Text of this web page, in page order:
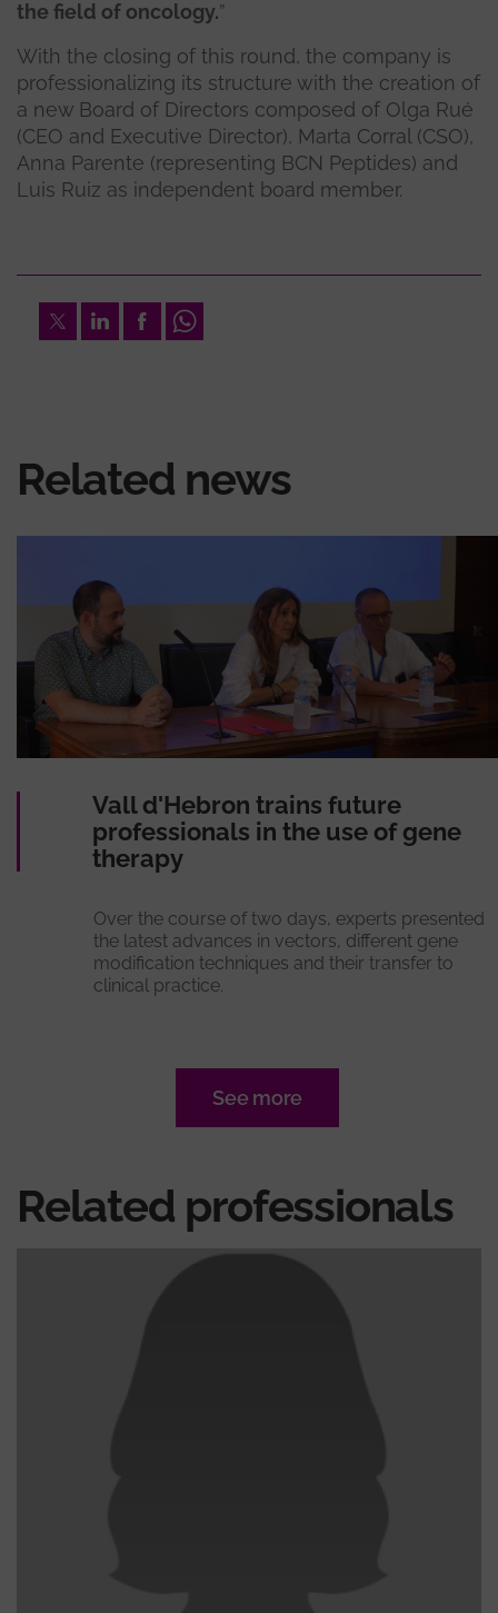
the field of oncology.”
With the closing of this round, the company is
professionalizing its structure with the creation of
a new Board of Directors composed of Olga Rué
(CEO and Executive Director), Marta Corral (CSO),
Anna Parente (representing BCN Peptides) and
Luis Ruiz as independent board member.
TwitterLinkedInFacebookWhatsapp
Related news
Vall d'Hebron trains future
professionals in the use of gene
therapy
Over the course of two days, experts presented
the latest advances in vectors, different gene
modification techniques and their transfer to
clinical practice.
See more
Related professionals